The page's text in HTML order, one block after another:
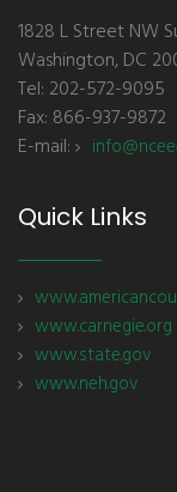
1828 L Street NW
Washington, DC
Tel: 202-572-9095
Fax: 866-937-9872
E-mail:
Quick Links
www.carnegie.org
www.state.gov
www.neh.gov